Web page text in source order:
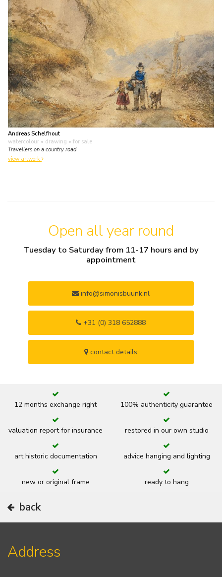
Andreas Schelfhout
watercolour • drawing • for sale
Travellers on a country road
view artwork
Open all year round
Tuesday to Saturday from 11-17 hours and by
appointment
info@simonisbuunk.nl
+31 (0) 318 652888
contact details
12 months exchange right 100% authenticity guarantee
valuation report for insurance restored in our own studio
art historic documentation advice hanging and lighting
new or original frame ready to hang
back
Address